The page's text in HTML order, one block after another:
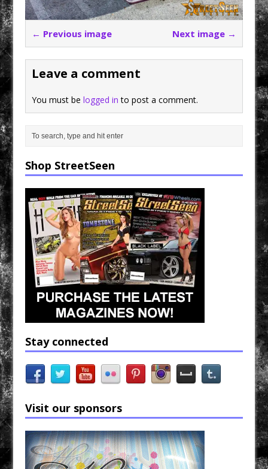
← Previous image Next image →
Leave a comment
You must belogged in to post a comment.
Shop StreetSeen
Stay connected
Visit our sponsors